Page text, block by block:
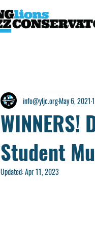
Student
info@yljc.orgMay 6, 2021
Updated:Apr 11, 2023